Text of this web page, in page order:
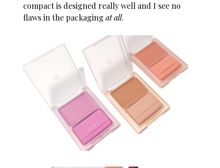
compact is designed really well and I see no
flaws in the packagingat all.